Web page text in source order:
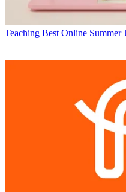
Teaching Best Online Summer